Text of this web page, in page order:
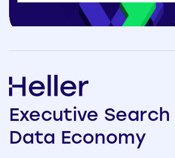
Executive Search
Data Economy